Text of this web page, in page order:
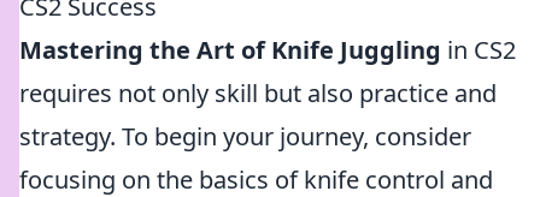
CS2 Success
Mastering the Art of Knife Juggling in CS2
requires not only skill but also practice and
strategy. To begin your journey, consider
focusing on the basics of knife control and